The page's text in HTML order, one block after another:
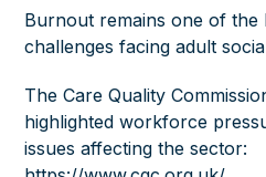
Burnout remains one of
challenges facing adult
The Care Quality
highlighted workforce
issues affecting the sector: